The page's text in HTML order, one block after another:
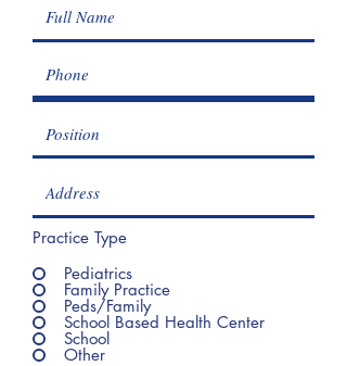
Practice Type
Pediatrics
Family Practice
Peds/Family
School Based Health Center
School
Other